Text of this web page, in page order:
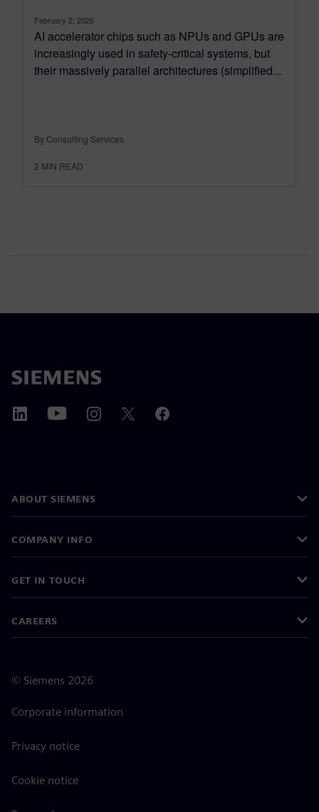
February 2, 2026
AI accelerator chips such as NPUs and GPUs are
increasingly used in safety‑critical systems, but
their massively parallel architectures (simplified...
By Consulting Services
2 MIN READ
ABOUT SIEMENS
COMPANY INFO
GET IN TOUCH
CAREERS
© Siemens 2026
Corporate information
Privacy notice
Cookie notice